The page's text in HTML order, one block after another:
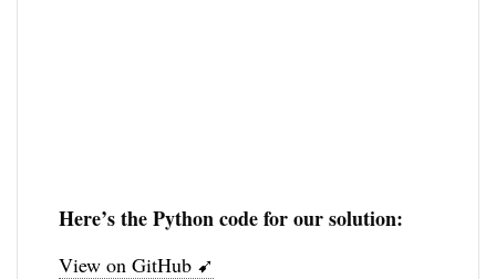
Here’s the Python code for our solution:
View on GitHub ➹